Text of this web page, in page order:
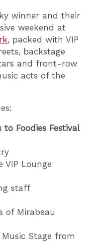
winner and their
weekend at
, packed with VIP
backstage
and front-row
acts of the
to Foodies Festival
VIP Lounge
staff
of Mirabeau
Stage from